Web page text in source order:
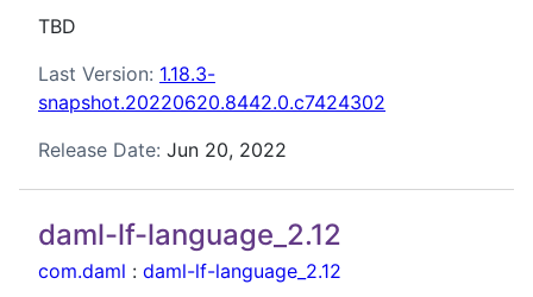
TBD
Last Version: 1.18.3-
snapshot.20220620.8442.0.c7424302
Release Date: Jun 20, 2022
daml-lf-language_2.12
com.daml : daml-lf-language_2.12